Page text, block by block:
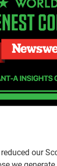
reduced our